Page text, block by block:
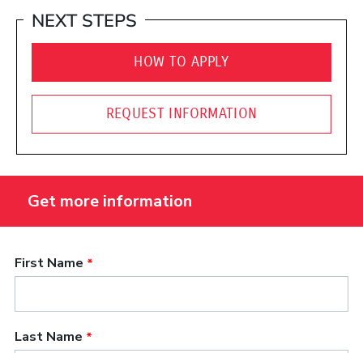
NEXT STEPS
HOW TO APPLY
REQUEST INFORMATION